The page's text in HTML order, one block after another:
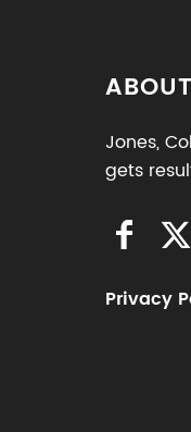
Jones,
gets
Privacy